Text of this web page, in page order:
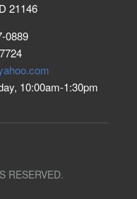
21146
0889
10:00am-1:30pm
RESERVED.